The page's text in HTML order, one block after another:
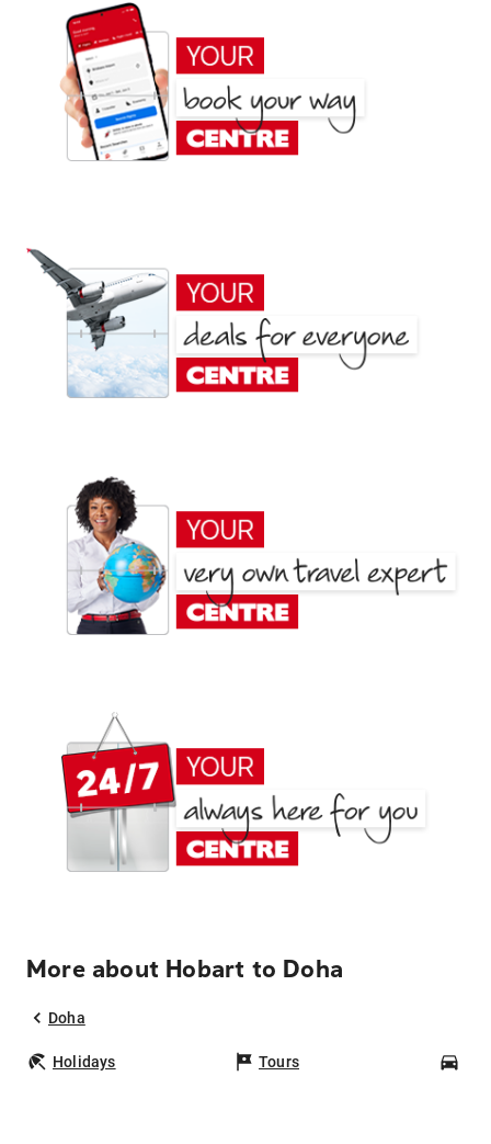
More about Hobart to Doha
Doha
Holidays Tours